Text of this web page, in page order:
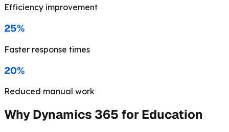
Efficiency improvement
25%
Faster response times
20%
Reduced manual work
Why Dynamics 365 for Education